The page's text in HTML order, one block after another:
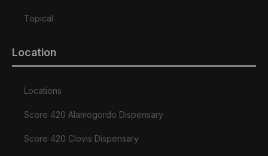
Topical
Location
Locations
Score 420 Alamogordo Dispensary
Score 420 Clovis Dispensary